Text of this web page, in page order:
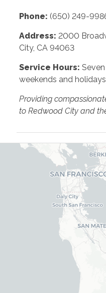
Phone: (650) 249-
Address: 2000
City, CA 94063
Service Hours:
weekends and holidays
Providing
to Redwood City and